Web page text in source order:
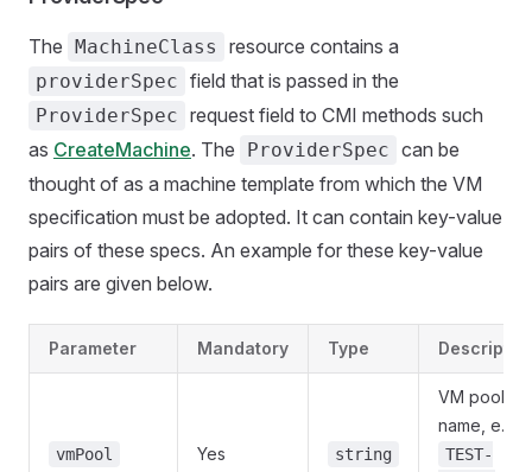
The MachineClass resource contains a
providerSpec field that is passed in the
ProviderSpec request field to CMI methods such
as CreateMachine. The ProviderSpec can be
thought of as a machine template from which the VM
specification must be adopted. It can contain key-value
pairs of these specs. An example for these key-value
pairs are given below.
Parameter Mandatory Type
vmPool Yes string
VM pool
name, e.g.
TEST-